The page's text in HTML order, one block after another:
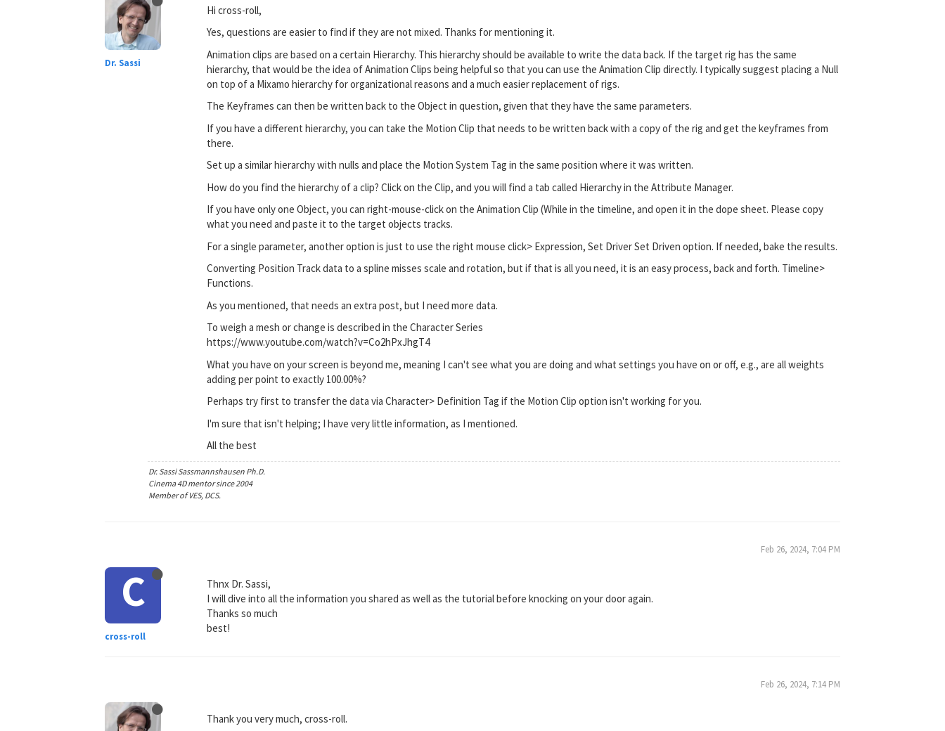
Dr. Sassi
Hi cross-roll,
Yes, questions are easier to find if they are not mixed. Thanks for mentioning it.
Animation clips are based on a certain Hierarchy. This hierarchy should be available to write the data back. If the target rig has the same
hierarchy, that would be the idea of Animation Clips being helpful so that you can use the Animation Clip directly. I typically suggest placing a Null
on top of a Mixamo hierarchy for organizational reasons and a much easier replacement of rigs.
The Keyframes can then be written back to the Object in question, given that they have the same parameters.
If you have a different hierarchy, you can take the Motion Clip that needs to be written back with a copy of the rig and get the keyframes from
there.
Set up a similar hierarchy with nulls and place the Motion System Tag in the same position where it was written.
How do you find the hierarchy of a clip? Click on the Clip, and you will find a tab called Hierarchy in the Attribute Manager.
If you have only one Object, you can right-mouse-click on the Animation Clip (While in the timeline, and open it in the dope sheet. Please copy
what you need and paste it to the target objects tracks.
For a single parameter, another option is just to use the right mouse click> Expression, Set Driver Set Driven option. If needed, bake the results.
Converting Position Track data to a spline misses scale and rotation, but if that is all you need, it is an easy process, back and forth. Timeline>
Functions.
As you mentioned, that needs an extra post, but I need more data.
To weigh a mesh or change is described in the Character Series
https://www.youtube.com/watch?v=Co2hPxJhgT4
What you have on your screen is beyond me, meaning I can't see what you are doing and what settings you have on or off, e.g., are all weights
adding per point to exactly 100.00%?
Perhaps try first to transfer the data via Character> Definition Tag if the Motion Clip option isn't working for you.
I'm sure that isn't helping; I have very little information, as I mentioned.
All the best
Dr. Sassi Sassmannshausen Ph.D.
Cinema 4D mentor since 2004
Member of VES, DCS.
C
cross-roll
Feb 26, 2024, 7:04 PM
Thnx Dr. Sassi,
I will dive into all the information you shared as well as the tutorial before knocking on your door again.
Thanks so much
best!
Feb 26, 2024, 7:14 PM
Thank you very much, cross-roll.